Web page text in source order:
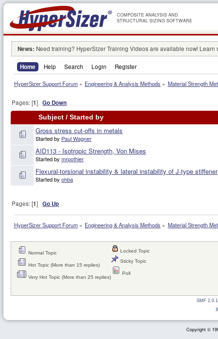
COMPOSITE ANALYSIS AND
STRUCTURAL SIZING SOFTWARE
News: Need training? HyperSizer Training Videos are available now! Learn
Home Help Search Login Register
HyperSizer Support Forum» Engineering & Analysis Methods » Material Strength
Pages: [1]Go Down
Subject/ Started by
Gross stress cut-offs in metals
Started by Paul Wagner
AID113 - Isotropic Strength, Von Mises
Started by mrpothier
Flexural-torsional instability & lateral instability of J-type stiffener
Started by ohba
Pages: [1]Go Up
HyperSizer Support Forum» Engineering & Analysis Methods » Material Strength
Normal Topic
Hot Topic (More than 15 replies)
Very Hot Topic (More than 25 replies)
Locked Topic
Sticky Topic
Poll
SMF
Copyright ©